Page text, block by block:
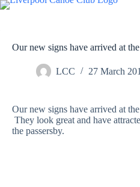
Skip
Our new signs have arrived at
LCC 27 March
Our new signs have arrived at
They look great and have
the passersby.